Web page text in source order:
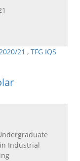
21 , TFG IQS
Industrial